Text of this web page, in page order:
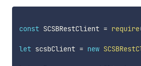
const SCSBRestClient = require
let scsbClient = new